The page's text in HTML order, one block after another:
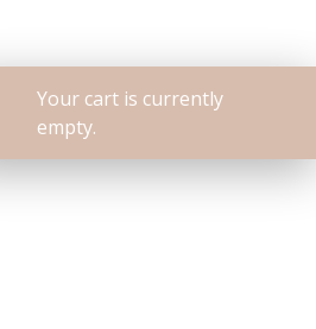
Your cart is currently
empty.